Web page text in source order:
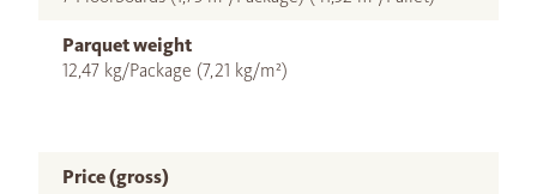
Parquet weight
12,47 kg/Package (7,21 kg/m²)
Price (gross)